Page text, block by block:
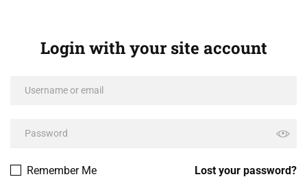
Login with your site account
Lost your password?
Remember Me